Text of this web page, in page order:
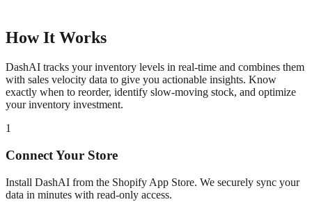
How It Works
DashAI tracks your inventory levels in real-time and combines them
with sales velocity data to give you actionable insights. Know
exactly when to reorder, identify slow-moving stock, and optimize
your inventory investment.
1
Connect Your Store
Install DashAI from the Shopify App Store. We securely sync your
data in minutes with read-only access.